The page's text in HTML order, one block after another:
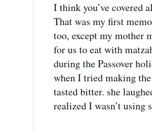
I think you’ve covered
That was my first
too, except my mother
for us to eat with
during the Passover
when I tried making
tasted bitter. she
realized I wasn’t using